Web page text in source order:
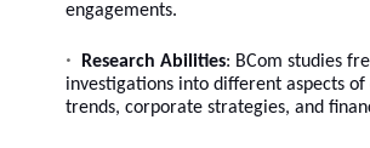
engagements.
Research Abilities: BCom studies
investigations into different aspects of
trends, corporate strategies, and